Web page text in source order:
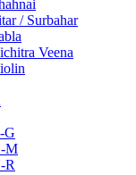
/ Surbahar
Veena
G
M
R